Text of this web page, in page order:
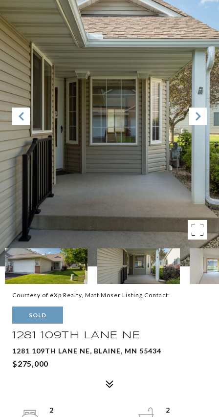
Courtesy of eXp Realty, Matt Moser Listing Contact:
SOLD
1281 109TH LANE NE
1281 109TH LANE NE, BLAINE, MN 55434
$275,000
2
2